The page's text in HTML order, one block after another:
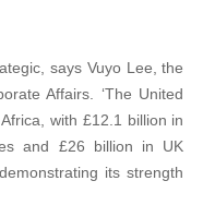
says Vuyo Lee, the
Affairs. ‘The United
with £12.1 billion in
and £26 billion in UK
its strength